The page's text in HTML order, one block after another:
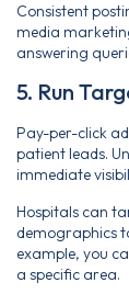
Consistent
media
answering
5. Run
Pay-per-click
patient leads.
immediate
Hospitals can
demographics
example, you
a specific area.